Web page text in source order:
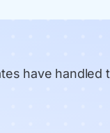
have handled